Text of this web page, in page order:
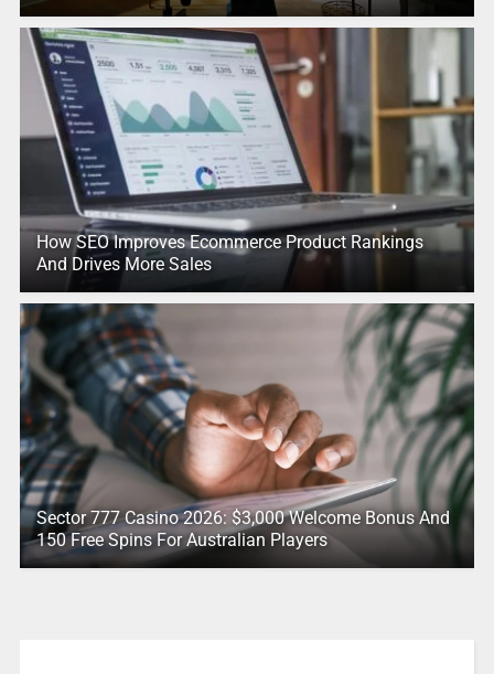
How SEO Improves Ecommerce Product Rankings
And Drives More Sales
Sector 777 Casino 2026: $3,000 Welcome Bonus And
150 Free Spins For Australian Players